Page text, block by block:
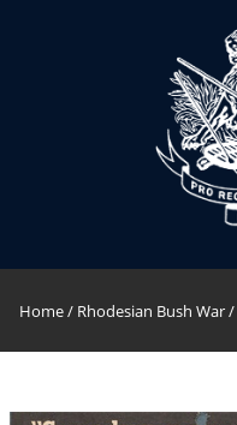
Home/ Rhodesian Bush War/